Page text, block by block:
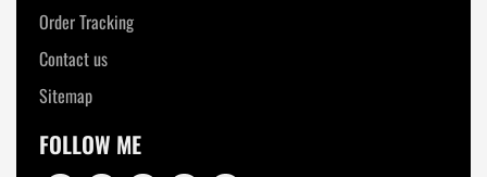
Order Tracking
Contact us
Sitemap
FOLLOW ME